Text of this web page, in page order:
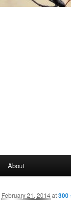
About
February 21, 2014at300